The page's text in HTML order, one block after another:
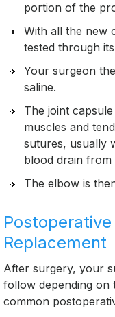
portion of the
With all the new
tested through
Your surgeon
saline.
The joint
muscles and
sutures, usually
blood drain from
The elbow is
Replacement
After surgery, your
follow depending on
common